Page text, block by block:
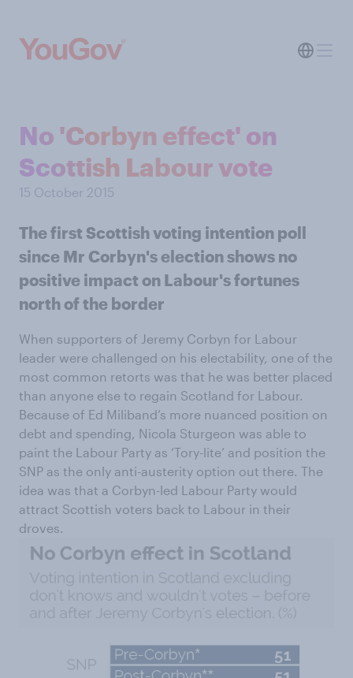
No 'Corbyn effect' on
Scottish Labour vote
15 October 2015
The first Scottish voting intention poll
since Mr Corbyn's election shows no
positive impact on Labour's fortunes
north of the border
When supporters of Jeremy Corbyn for Labour
leader were challenged on his electability, one of the
most common retorts was that he was better placed
than anyone else to regain Scotland for Labour.
Because of Ed Miliband’s more nuanced position on
debt and spending, Nicola Sturgeon was able to
paint the Labour Party as ‘Tory-lite’ and position the
SNP as the only anti-austerity option out there. The
idea was that a Corbyn-led Labour Party would
attract Scottish voters back to Labour in their
droves.